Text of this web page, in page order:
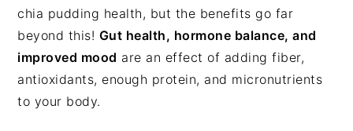
chia pudding health, but the benefits go far
beyond this! Gut health, hormone balance, and
improved mood are an effect of adding fiber,
antioxidants, enough protein, and micronutrients
to your body.